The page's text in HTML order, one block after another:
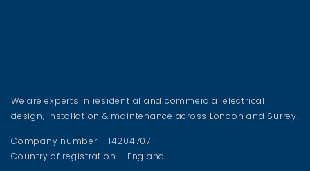
We are experts in residential and commercial electrical
design, installation & maintenance across London and Surrey.
Company number – 14204707
Country of registration – England